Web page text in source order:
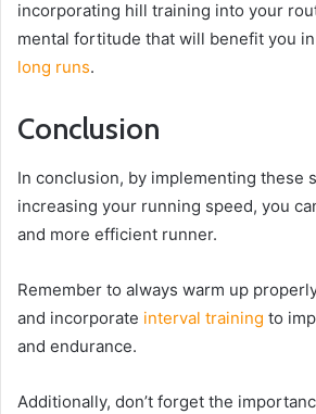
incorporating hill training into your
mental fortitude that will benefit you
long runs.
Conclusion
In conclusion, by implementing these
increasing your running speed, you
and more efficient runner.
Remember to always warm up
and incorporate interval training to
and endurance.
Additionally, don’t forget the